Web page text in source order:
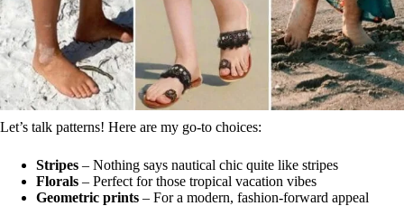
Let’s talk patterns! Here are my go-to choices:
Stripes – Nothing says nautical chic quite like stripes
Florals – Perfect for those tropical vacation vibes
Geometric prints – For a modern, fashion-forward appeal